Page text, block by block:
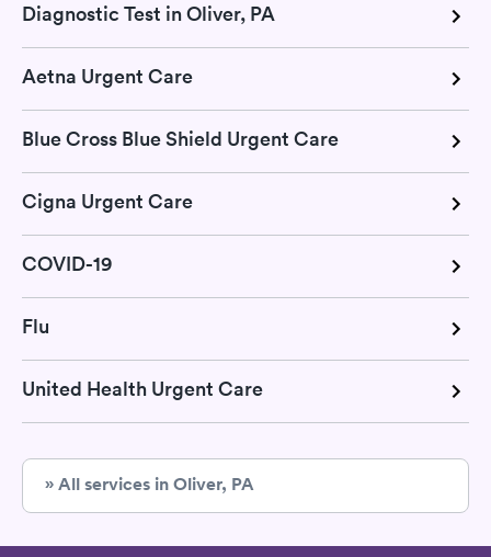
Diagnostic Test in Oliver, PA
Aetna Urgent Care
Blue Cross Blue Shield Urgent Care
Cigna Urgent Care
COVID-19
Flu
United Health Urgent Care
» All services in Oliver, PA